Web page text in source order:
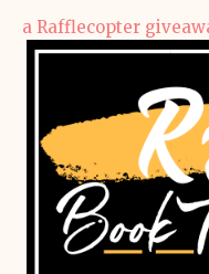
a Rafflecopter